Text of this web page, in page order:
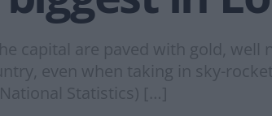
capital are paved with gold,
even when taking in sky-
Statistics) […]